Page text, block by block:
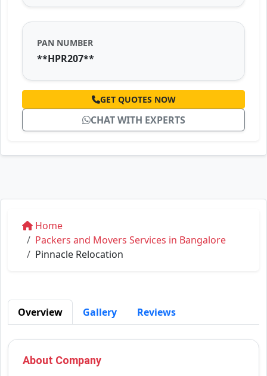
PAN NUMBER
**HPR207**
GET QUOTES NOW
CHAT WITH EXPERTS
Home
Packers and Movers Services in Bangalore
Pinnacle Relocation
Overview Gallery Reviews
About Company